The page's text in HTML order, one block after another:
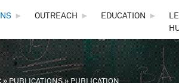
► OUTREACH ► EDUCATION ►